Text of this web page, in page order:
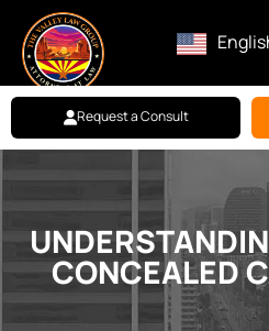
Request a Consult
CONCEALED